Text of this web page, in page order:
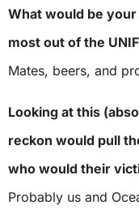
What would be
most out of the
Mates, beers, and
Looking at this
reckon would pull
who would their
Probably us and